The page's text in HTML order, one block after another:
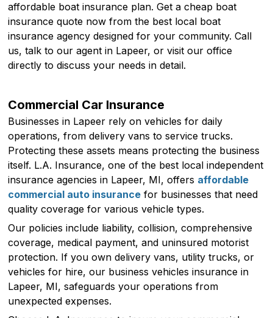
affordable boat insurance plan. Get a cheap boat
insurance quote now from the best local boat
insurance agency designed for your community. Call
us, talk to our agent in Lapeer, or visit our office
directly to discuss your needs in detail.
Commercial Car Insurance
Businesses in Lapeer rely on vehicles for daily
operations, from delivery vans to service trucks.
Protecting these assets means protecting the business
itself. L.A. Insurance, one of the best local independent
insurance agencies in Lapeer, MI, offers affordable
commercial auto insurance for businesses that need
quality coverage for various vehicle types.
Our policies include liability, collision, comprehensive
coverage, medical payment, and uninsured motorist
protection. If you own delivery vans, utility trucks, or
vehicles for hire, our business vehicles insurance in
Lapeer, MI, safeguards your operations from
unexpected expenses.